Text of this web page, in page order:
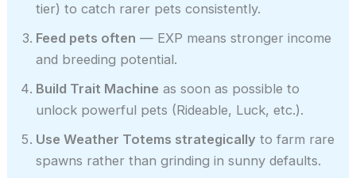
tier) to catch rarer pets consistently.
Feed pets often — EXP means stronger income
and breeding potential.
Build Trait Machine as soon as possible to
unlock powerful pets (Rideable, Luck, etc.).
Use Weather Totems strategically to farm rare
spawns rather than grinding in sunny defaults.